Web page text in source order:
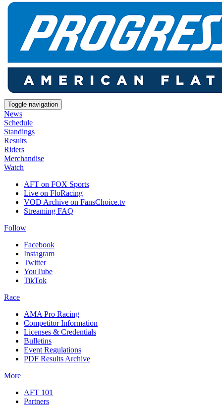
Toggle navigation
News
Schedule
Standings
Results
Riders
Merchandise
Watch
AFT on FOX Sports
Live on FloRacing
VOD Archive on FansChoice.tv
Streaming FAQ
Follow
Facebook
Instagram
Twitter
YouTube
TikTok
Race
AMA Pro Racing
Competitor Information
Licenses & Credentials
Bulletins
Event Regulations
PDF Results Archive
More
AFT 101
Partners